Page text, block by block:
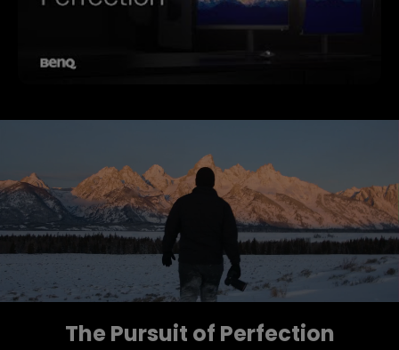
The Pursuit of Perfection